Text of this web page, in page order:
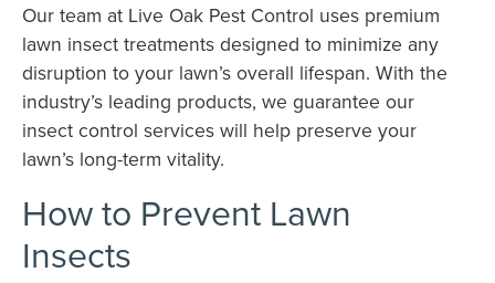
Our team at Live Oak Pest Control uses premium
lawn insect treatments designed to minimize any
disruption to your lawn’s overall lifespan. With the
industry’s leading products, we guarantee our
insect control services will help preserve your
lawn’s long-term vitality.
How to Prevent Lawn
Insects